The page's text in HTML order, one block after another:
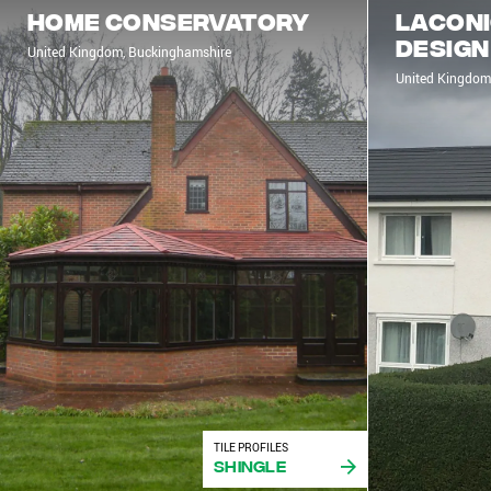
Home Conservatory
United Kingdom, Buckinghamshire
TILE PROFILES
Shingle
design
United